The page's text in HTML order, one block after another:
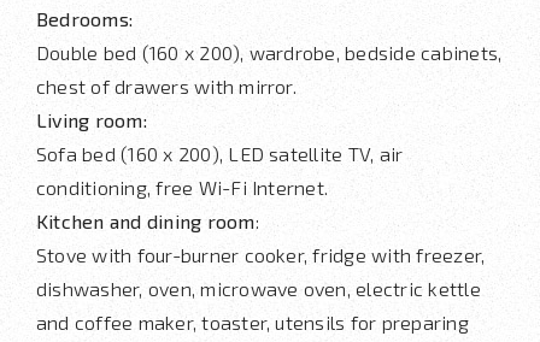
Bedrooms:
Double bed (160 x 200), wardrobe, bedside cabinets,
chest of drawers with mirror.
Living room:
Sofa bed (160 x 200), LED satellite TV, air
conditioning, free Wi-Fi Internet.
Kitchen and dining room:
Stove with four-burner cooker, fridge with freezer,
dishwasher, oven, microwave oven, electric kettle
and coffee maker, toaster, utensils for preparing